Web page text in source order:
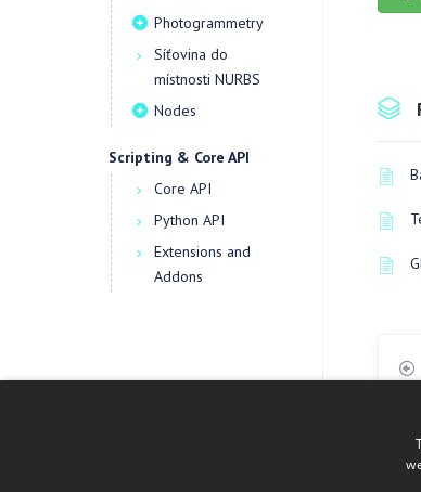
Photogrammetry
Síťovina do
místnosti NURBS
Nodes
Scripting & Core API
Core API
Python API
Extensions and
Addons